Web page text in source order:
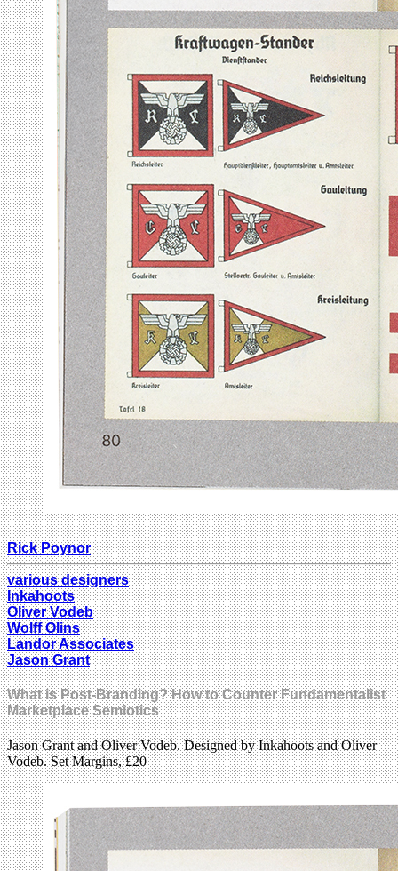
Rick Poynor
various designers
Inkahoots
Oliver Vodeb
Wolff Olins
Landor Associates
Jason Grant
What is Post-Branding? How to Counter Fundamentalist
Marketplace Semiotics
Jason Grant and Oliver Vodeb. Designed by Inkahoots and Oliver
Vodeb. Set Margins, £20